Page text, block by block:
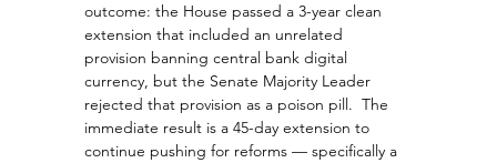
outcome: the House passed a 3-year clean
extension that included an unrelated
provision banning central bank digital
currency, but the Senate Majority Leader
rejected that provision as a poison pill.  The
immediate result is a 45-day extension to
continue pushing for reforms — specifically a